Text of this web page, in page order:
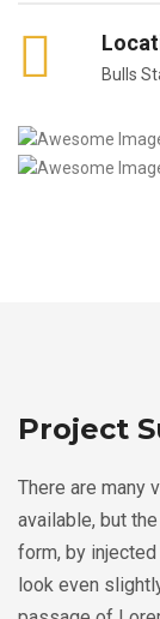
Bulls
Project
There are many
available, but
form, by injected
look even